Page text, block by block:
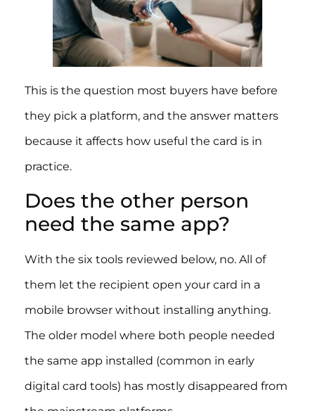
This is the question most buyers have before
they pick a platform, and the answer matters
because it affects how useful the card is in
practice.
Does the other person
need the same app?
With the six tools reviewed below, no. All of
them let the recipient open your card in a
mobile browser without installing anything.
The older model where both people needed
the same app installed (common in early
digital card tools) has mostly disappeared from